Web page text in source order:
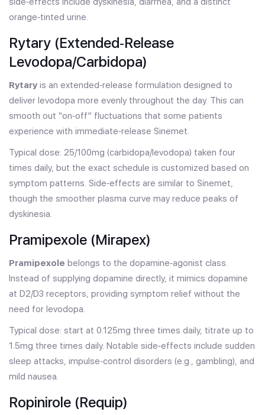
orange‑tinted urine.
Rytary (Extended‑Release
Levodopa/Carbidopa)
Rytary is an extended‑release formulation designed to
deliver levodopa more evenly throughout the day. This can
smooth out “on‑off” fluctuations that some patients
experience with immediate‑release Sinemet.
Typical dose: 25/100mg (carbidopa/levodopa) taken four
times daily, but the exact schedule is customized based on
symptom patterns. Side‑effects are similar to Sinemet,
though the smoother plasma curve may reduce peaks of
dyskinesia.
Pramipexole (Mirapex)
Pramipexole belongs to the dopamine‑agonist class.
Instead of supplying dopamine directly, it mimics dopamine
at D2/D3 receptors, providing symptom relief without the
need for levodopa.
Typical dose: start at 0.125mg three times daily, titrate up to
1.5mg three times daily. Notable side‑effects include sudden
sleep attacks, impulse‑control disorders (e.g., gambling), and
mild nausea.
Ropinirole (Requip)